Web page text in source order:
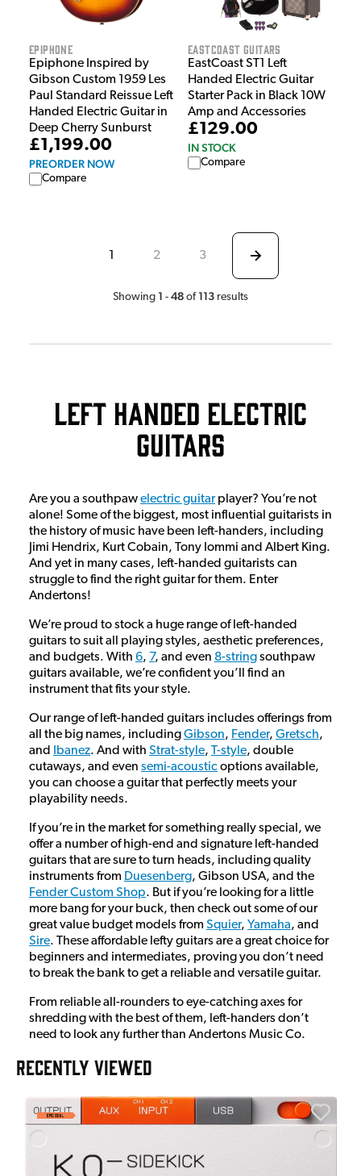
Epiphone
Epiphone Inspired by
Gibson Custom 1959 Les
Paul Standard Reissue Left
Handed Electric Guitar in
Deep Cherry Sunburst
£1,199.00
PREORDER NOW
Compare
EastCoast Guitars
EastCoast ST1 Left
Handed Electric Guitar
Starter Pack in Black 10W
Amp and Accessories
£129.00
IN STOCK
Compare
1 2 3
Showing 1 - 48 of 113 results
Left Handed Electric
Guitars
Are you a southpawelectric guitarplayer? You’re not
alone! Some of the biggest, most influential guitarists in
the history of music have been left-handers, including
Jimi Hendrix, Kurt Cobain, Tony Iommi and Albert King.
And yet in many cases, left-handed guitarists can
struggle to find the right guitar for them. Enter
Andertons!
We’re proud to stock a huge range of left-handed
guitars to suit all playing styles, aesthetic preferences,
and budgets. With 6, 7, and even 8-stringsouthpaw
guitars available, we’re confident you’ll find an
instrument that fits your style.
Our range of left-handed guitars includes offerings from
all the big names, includingGibson, Fender, Gretsch,
and
Ibanez. And with Strat-style, T-style, double
cutaways, and even semi-acousticoptions available,
you can choose a guitar that perfectly meets your
playability needs.
If you’re in the market for something really special, we
offer a number of high-end and signature left-handed
guitars that are sure to turn heads, including quality
instruments from Duesenberg, Gibson USA, and the
Fender Custom Shop. But if you’re looking for a little
more bang for your buck, then check out some of our
great value budget models from Squier, Yamaha, and
Sire. These affordable lefty guitars are a great choice for
beginners and intermediates, proving you don’t need
to break the bank to get a reliable and versatile guitar.
From reliable all-rounders to eye-catching axes for
shredding with the best of them, left-handers don’t
need to look any further than Andertons Music Co.
RECENTLY VIEWED